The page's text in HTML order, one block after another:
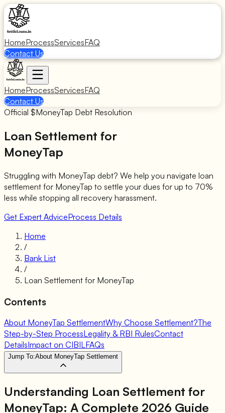
HomeProcessServicesFAQ
Contact Us
HomeProcessServicesFAQ
Contact Us
Official $MoneyTap Debt Resolution
Loan Settlement for
MoneyTap
Struggling with MoneyTap debt? We help you navigate loan
settlement for MoneyTap to settle your dues for up to 70%
less while stopping all recovery harassment.
Get Expert AdviceProcess Details
Home
/
Bank List
/
Loan Settlement for MoneyTap
Contents
About MoneyTap SettlementWhy Choose Settlement?The
Step-by-Step ProcessLegality & RBI RulesContact
DetailsImpact on CIBILFAQs
Jump To:About MoneyTap Settlement
Understanding Loan Settlement for
MoneyTap: A Complete 2026 Guide